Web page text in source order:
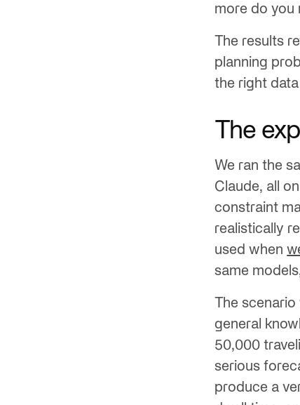
more do you
The results
planning
the right
The
We ran the
Claude, all
constraint
realistically
used when
same
The
general
50,000
serious
produce a